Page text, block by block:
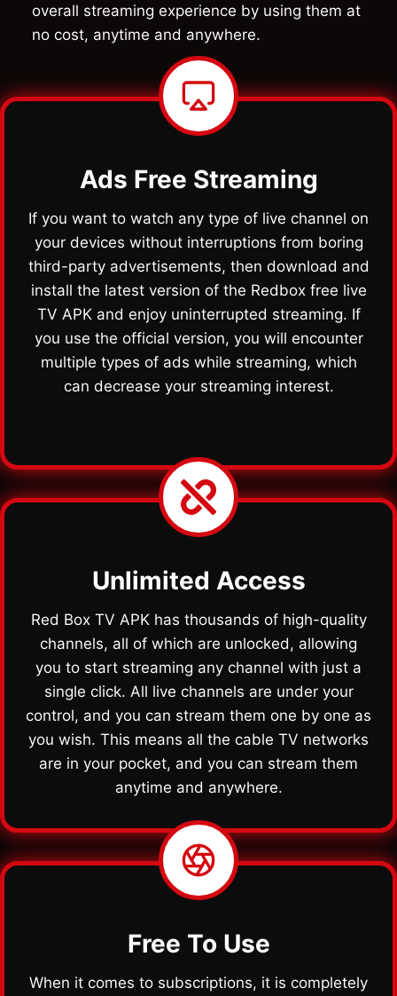
overall streaming experience by using them at
no cost, anytime and anywhere.
Ads Free Streaming
If you want to watch any type of live channel on
your devices without interruptions from boring
third-party advertisements, then download and
install the latest version of the Redbox free live
TV APK and enjoy uninterrupted streaming. If
you use the official version, you will encounter
multiple types of ads while streaming, which
can decrease your streaming interest.
Unlimited Access
Red Box TV APK has thousands of high-quality
channels, all of which are unlocked, allowing
you to start streaming any channel with just a
single click. All live channels are under your
control, and you can stream them one by one as
you wish. This means all the cable TV networks
are in your pocket, and you can stream them
anytime and anywhere.
Free To Use
When it comes to subscriptions, it is completely